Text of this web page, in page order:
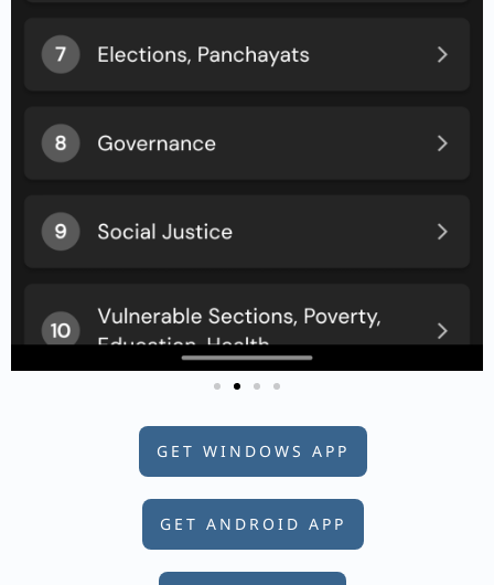
GET WINDOWS APP
GET ANDROID APP